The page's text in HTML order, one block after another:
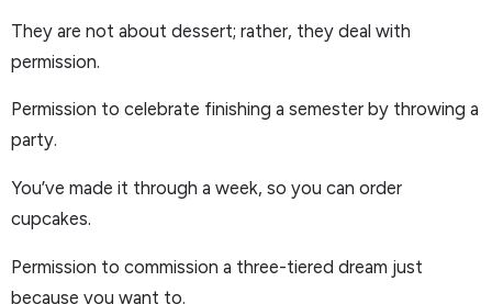
They are not about dessert; rather, they deal with
permission.
Permission to celebrate finishing a semester by throwing a
party.
You’ve made it through a week, so you can order
cupcakes.
Permission to commission a three-tiered dream just
because you want to.